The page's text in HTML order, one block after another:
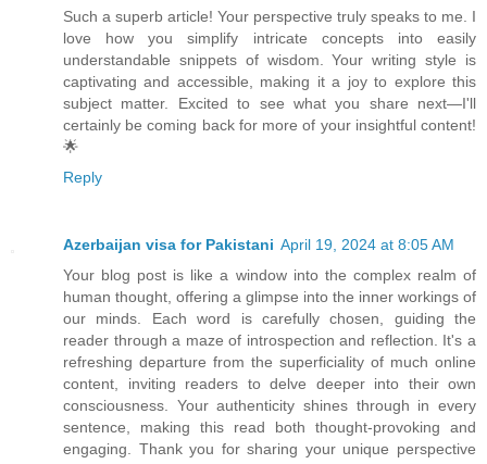
Such a superb article! Your perspective truly speaks to me. I
love how you simplify intricate concepts into easily
understandable snippets of wisdom. Your writing style is
captivating and accessible, making it a joy to explore this
subject matter. Excited to see what you share next—I'll
certainly be coming back for more of your insightful content!
🌟
Reply
Azerbaijan visa for Pakistani April 19, 2024 at 8:05 AM
Your blog post is like a window into the complex realm of
human thought, offering a glimpse into the inner workings of
our minds. Each word is carefully chosen, guiding the
reader through a maze of introspection and reflection. It's a
refreshing departure from the superficiality of much online
content, inviting readers to delve deeper into their own
consciousness. Your authenticity shines through in every
sentence, making this read both thought-provoking and
engaging. Thank you for sharing your unique perspective